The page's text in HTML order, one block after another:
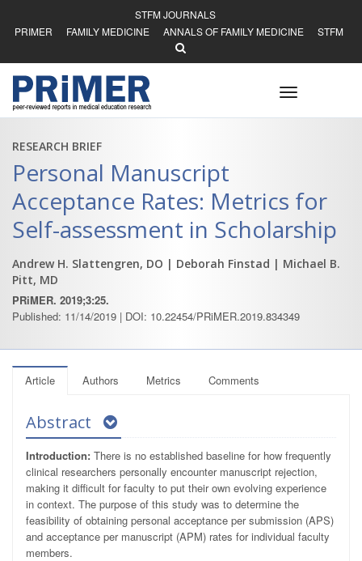
STFM JOURNALS
PRIMER
FAMILY MEDICINE ANNALS OF FAMILY MEDICINE STFM
Toggle
navigation
RESEARCH BRIEF
Personal Manuscript
Acceptance Rates: Metrics for
Self-assessment in Scholarship
Andrew H. Slattengren, DO | Deborah Finstad | Michael B.
Pitt, MD
PRiMER. 2019;3:25.
Published: 11/14/2019 | DOI: 10.22454/PRiMER.2019.834349
Article Authors Metrics Comments
Abstract
Introduction: There is no established baseline for how frequently
clinical researchers personally encounter manuscript rejection,
making it difficult for faculty to put their own evolving experience
in context. The purpose of this study was to determine the
feasibility of obtaining personal acceptance per submission (APS)
and acceptance per manuscript (APM) rates for individual faculty
members.